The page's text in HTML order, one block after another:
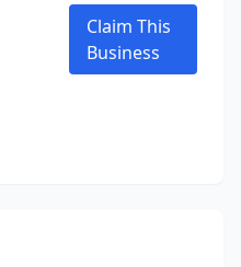
Claim This
Business